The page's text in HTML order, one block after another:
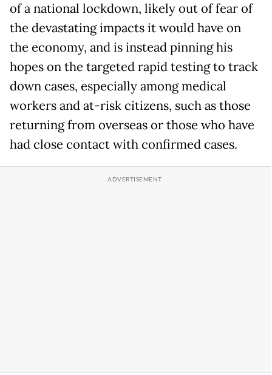
of a national lockdown, likely out of fear of
the devastating impacts it would have on
the economy, and is instead pinning his
hopes on the targeted rapid testing to track
down cases, especially among medical
workers and at-risk citizens, such as those
returning from overseas or those who have
had close contact with confirmed cases.